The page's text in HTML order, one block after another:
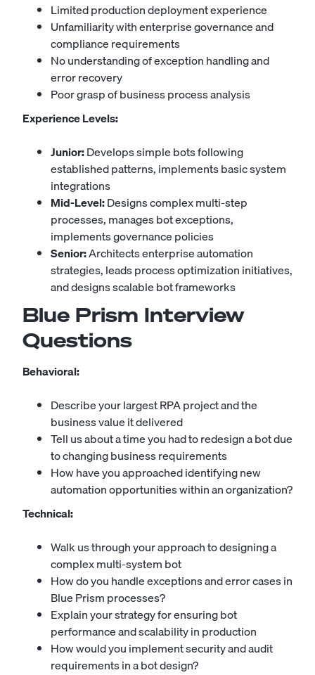
Limited production deployment experience
Unfamiliarity with enterprise governance and
compliance requirements
No understanding of exception handling and
error recovery
Poor grasp of business process analysis
Experience Levels:
Junior:Develops simple bots following
established patterns, implements basic system
integrations
Mid-Level:Designs complex multi-step
processes, manages bot exceptions,
implements governance policies
Senior:Architects enterprise automation
strategies, leads process optimization initiatives,
and designs scalable bot frameworks
Blue Prism Interview
Questions
Behavioral:
Describe your largest RPA project and the
business value it delivered
Tell us about a time you had to redesign a bot due
to changing business requirements
How have you approached identifying new
automation opportunities within an organization?
Technical:
Walk us through your approach to designing a
complex multi-system bot
How do you handle exceptions and error cases in
Blue Prism processes?
Explain your strategy for ensuring bot
performance and scalability in production
How would you implement security and audit
requirements in a bot design?